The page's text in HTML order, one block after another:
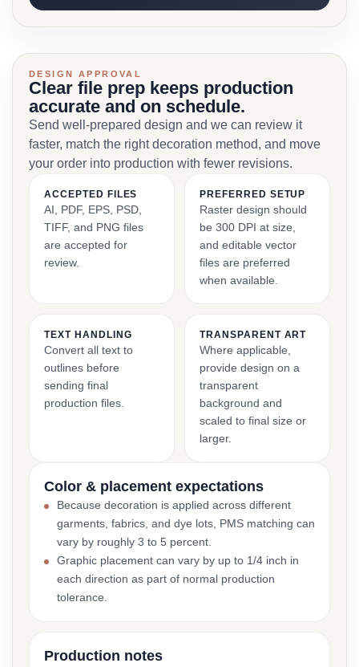
DESIGN APPROVAL
Clear file prep keeps production
accurate and on schedule.
Send well-prepared design and we can review it
faster, match the right decoration method, and move
your order into production with fewer revisions.
ACCEPTED FILES
AI, PDF, EPS, PSD,
TIFF, and PNG files
are accepted for
review.
PREFERRED SETUP
Raster design should
be 300 DPI at size,
and editable vector
files are preferred
when available.
TEXT HANDLING
Convert all text to
outlines before
sending final
production files.
TRANSPARENT ART
Where applicable,
provide design on a
transparent
background and
scaled to final size or
larger.
Color & placement expectations
Because decoration is applied across different
garments, fabrics, and dye lots, PMS matching can
vary by roughly 3 to 5 percent.
Graphic placement can vary by up to 1/4 inch in
each direction as part of normal production
tolerance.
Production notes